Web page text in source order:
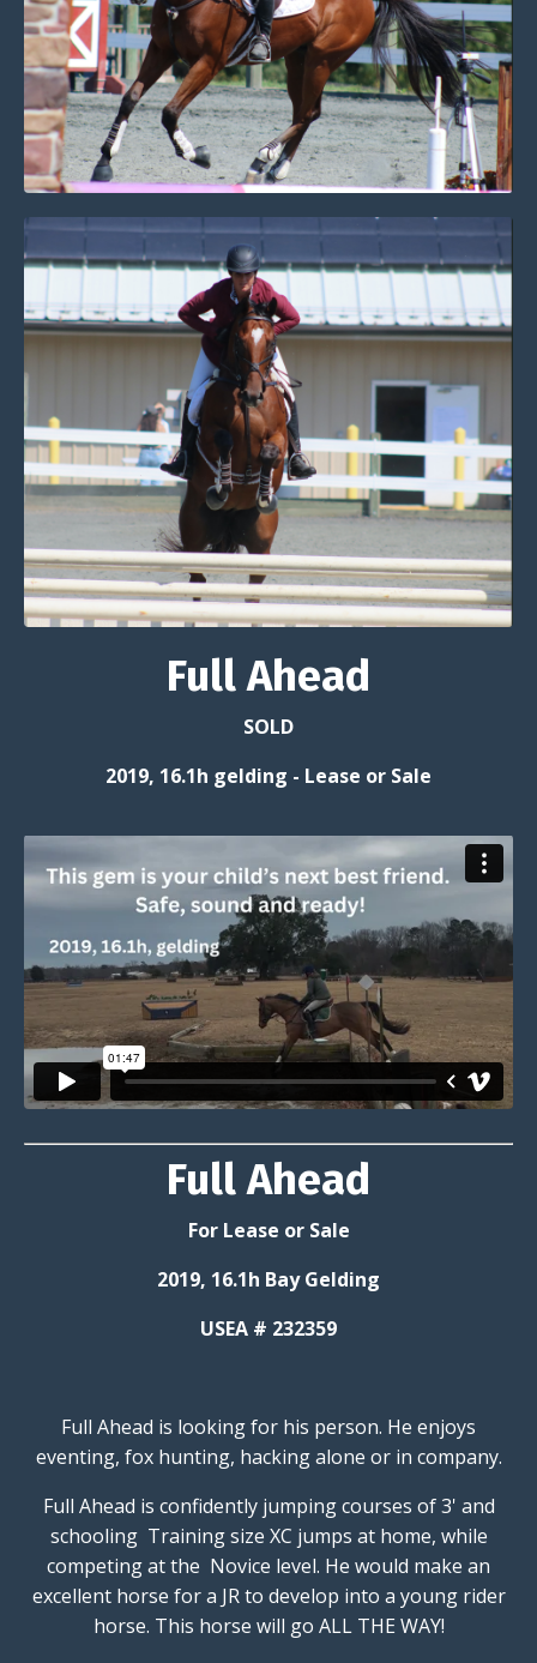
Full Ahead
SOLD
2019, 16.1h gelding - Lease or Sale
Full Ahead
For Lease or Sale
2019, 16.1h Bay Gelding
USEA # 232359
Full Ahead is looking for his person. He enjoys
eventing, fox hunting, hacking alone or in company.
Full Ahead is confidently jumping courses of 3' and
schooling Training size XC jumps at home, while
competing at the Novice level. He would make an
excellent horse for a JR to develop into a young rider
horse. This horse will go ALL THE WAY!